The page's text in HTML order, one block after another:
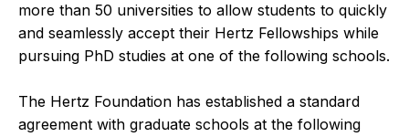
more than 50 universities to allow students to quickly
and seamlessly accept their Hertz Fellowships while
pursuing PhD studies at one of the following schools.
The Hertz Foundation has established a standard
agreement with graduate schools at the following